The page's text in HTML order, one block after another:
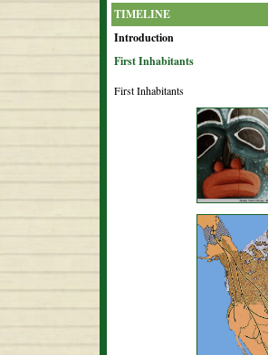
TIMELINE
Introduction
First Inhabitants
First Inhabitants